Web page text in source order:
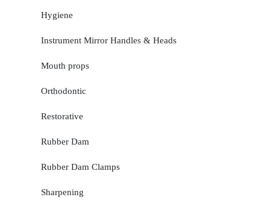
Hygiene
Instrument Mirror Handles & Heads
Mouth props
Orthodontic
Restorative
Rubber Dam
Rubber Dam Clamps
Sharpening